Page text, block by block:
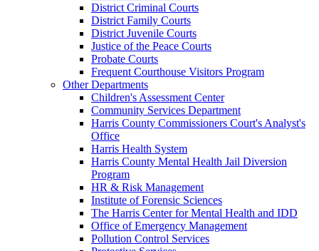
District Criminal Courts
District Family Courts
District Juvenile Courts
Justice of the Peace Courts
Probate Courts
Frequent Courthouse Visitors Program
Other Departments
Children's Assessment Center
Community Services Department
Harris County Commissioners Court's Analyst's
Office
Harris Health System
Harris County Mental Health Jail Diversion
Program
HR & Risk Management
Institute of Forensic Sciences
The Harris Center for Mental Health and IDD
Office of Emergency Management
Pollution Control Services